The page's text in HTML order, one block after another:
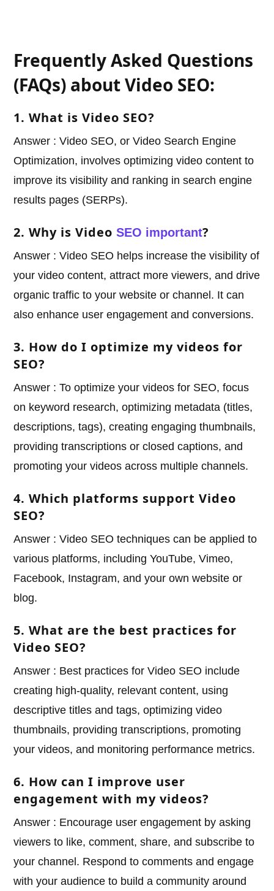
Frequently Asked Questions
(FAQs) about Video SEO:
1. What is Video SEO?
Answer : Video SEO, or Video Search Engine
Optimization, involves optimizing video content to
improve its visibility and ranking in search engine
results pages (SERPs).
2. Why is VideoSEO important?
Answer : Video SEO helps increase the visibility of
your video content, attract more viewers, and drive
organic traffic to your website or channel. It can
also enhance user engagement and conversions.
3. How do I optimize my videos for
SEO?
Answer : To optimize your videos for SEO, focus
on keyword research, optimizing metadata (titles,
descriptions, tags), creating engaging thumbnails,
providing transcriptions or closed captions, and
promoting your videos across multiple channels.
4. Which platforms support Video
SEO?
Answer : Video SEO techniques can be applied to
various platforms, including YouTube, Vimeo,
Facebook, Instagram, and your own website or
blog.
5. What are the best practices for
Video SEO?
Answer : Best practices for Video SEO include
creating high-quality, relevant content, using
descriptive titles and tags, optimizing video
thumbnails, providing transcriptions, promoting
your videos, and monitoring performance metrics.
6. How can I improve user
engagement with my videos?
Answer : Encourage user engagement by asking
viewers to like, comment, share, and subscribe to
your channel. Respond to comments and engage
with your audience to build a community around